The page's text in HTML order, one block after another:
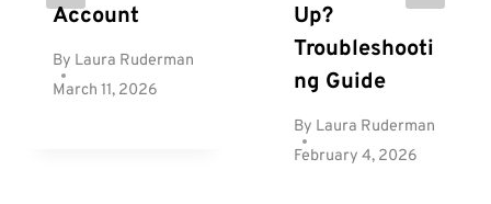
Account
By Laura Ruderman
March 11, 2026
Up?
Troubleshooti
Ng Guide
By Laura Ruderman
February 4, 2026